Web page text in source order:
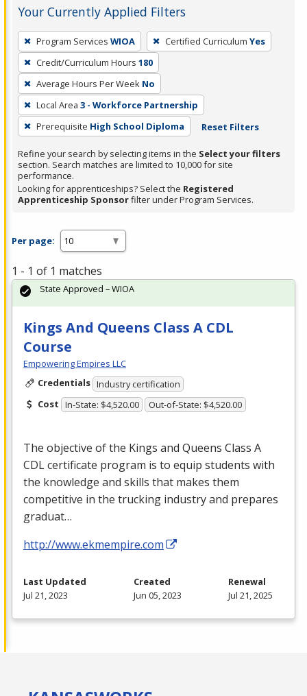
Your Currently Applied Filters
To
remove
a
filter,
press
Enter
or
Spacebar.
Program Services WIOA Certified Curriculum Yes
Credit/Curriculum Hours 180
Average Hours Per Week No
Local Area 3 - Workforce Partnership
Prerequisite High School Diploma Reset Filters
Refine your search by selecting items in the Select your filters
section. Search matches are limited to 10,000 for site
performance.
Looking for apprenticeships? Select the Registered
Apprenticeship Sponsorfilter under Program Services.
Per page:
1 - 1 of 1 matches
Kings And Queens Class A CDL
Course
Empowering Empires LLC
Credentials Industry certification
Cost In-State: $4,520.00 Out-of-State: $4,520.00
The objective of the Kings and Queens Class A
CDLcertificate program is to equip students with
the knowledge and skills that makes them
competitive in the trucking industry and prepares
graduat…
http://www.ekmempire.com
State Approved – WIOA
Last Updated
Jul 21, 2023
Created
Jun 05, 2023
Renewal
Jul 21, 2025